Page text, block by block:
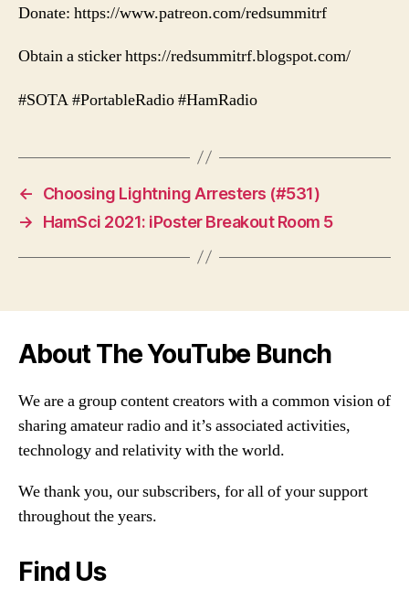
Donate: https://www.patreon.com/redsummitrf
Obtain a sticker https://redsummitrf.blogspot.com/
#SOTA #PortableRadio #HamRadio
←
Choosing Lightning Arresters (#531)
→
HamSci 2021: iPoster Breakout Room 5
About The YouTube Bunch
We are a group content creators with a common vision of
sharing amateur radio and it’s associated activities,
technology and relativity with the world.
We thank you, our subscribers, for all of your support
throughout the years.
Find Us